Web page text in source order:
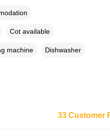
Cot available
machine Dishwasher
33 Customer